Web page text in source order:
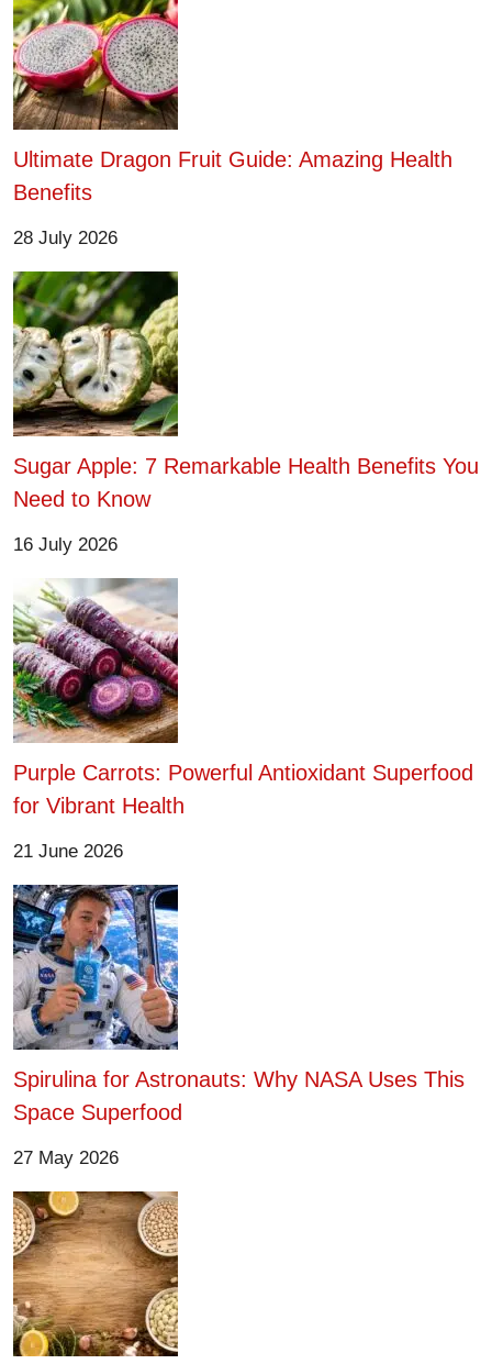
Ultimate Dragon Fruit Guide: Amazing Health
Benefits
28 July 2026
Sugar Apple: 7 Remarkable Health Benefits You
Need to Know
16 July 2026
Purple Carrots: Powerful Antioxidant Superfood
for Vibrant Health
21 June 2026
Spirulina for Astronauts: Why NASA Uses This
Space Superfood
27 May 2026